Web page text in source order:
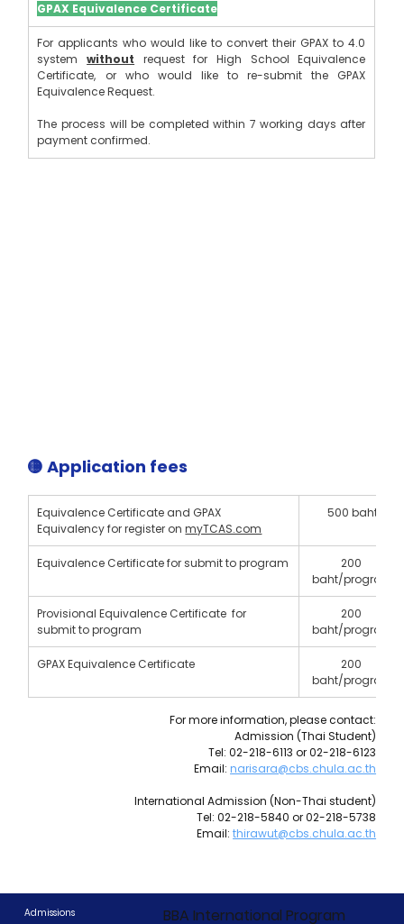
GPAX Equivalence Certificate
For applicants who would like to convert their GPAX to 4.0
system
without request for High School Equivalence
Certificate, or who would like to re-submit the GPAX
Equivalence Request.
The process will be completed within 7 working days after
payment confirmed.
🟡 Application fees
Equivalence Certificate and GPAX
Equivalency for register on myTCAS.com
500 baht
Equivalence Certificate for submit to program
200
baht/program
Provisional Equivalence Certificate  for
submit to program
200
baht/program
GPAX Equivalence Certificate
200
baht/program
For more information, please contact:
Admission (Thai Student)
Tel: 02-218-6113 or 02-218-6123
Email: narisara@cbs.chula.ac.th
International Admission (Non-Thai student)
Tel: 02-218-5840 or 02-218-5738
Email: thirawut@cbs.chula.ac.th
Admissions
BBA International Program